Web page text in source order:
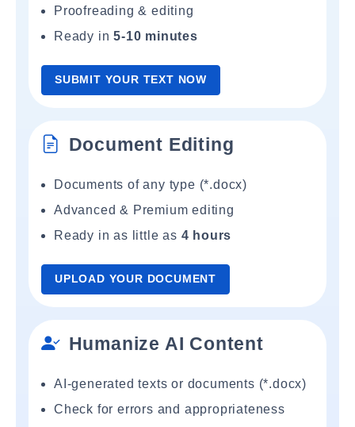
Proofreading & editing
Ready in5-10 minutes
SUBMIT YOUR TEXT NOW
Document Editing
Documents of any type (*.docx)
Advanced & Premium editing
Ready in as little as 4 hours
UPLOAD YOUR DOCUMENT
Humanize AI Content
AI-generated texts or documents (*.docx)
Check for errors and appropriateness